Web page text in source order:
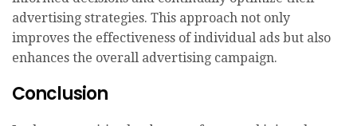
advertising strategies. This approach not only
improves the effectiveness of individual ads but also
enhances the overall advertising campaign.
Conclusion